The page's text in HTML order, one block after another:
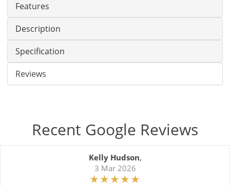
Features
Description
Specification
Reviews
Recent Google Reviews
Kelly Hudson,
3 Mar 2026